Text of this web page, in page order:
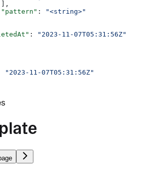
:
"<string>"
:
"2023-11-07T05:31:56Z"
"2023-11-07T05:31:56Z"